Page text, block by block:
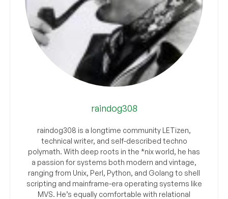
raindog308
raindog308 is a longtime community LETizen,
technical writer, and self-described techno
polymath. With deep roots in the *nix world, he has
a passion for systems both modern and vintage,
ranging from Unix, Perl, Python, and Golang to shell
scripting and mainframe-era operating systems like
MVS. He’s equally comfortable with relational